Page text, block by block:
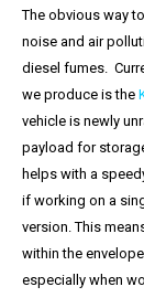
The obvious way
noise and air
diesel fumes.
we produce is the
vehicle is newly
payload for
helps with a
if working on a
version. This
within the
especially when